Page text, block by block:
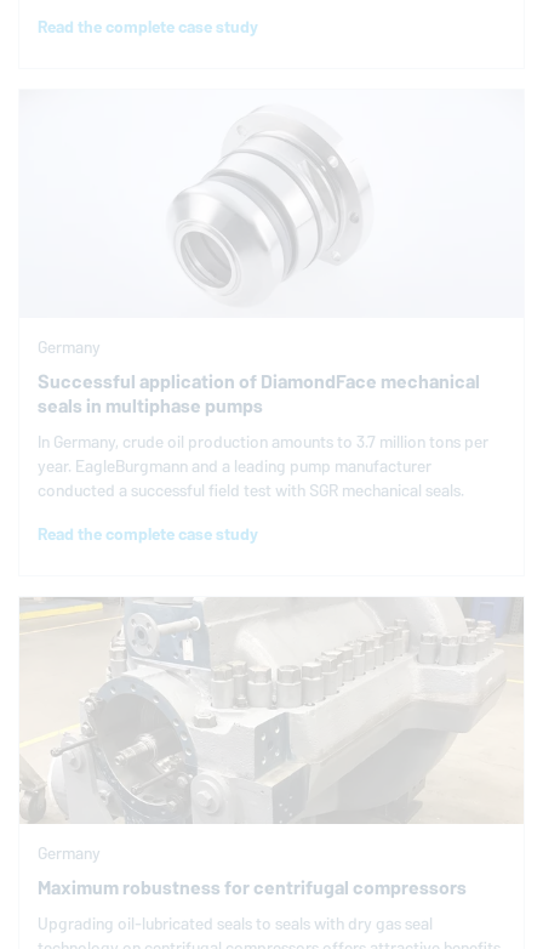
Read the complete case study
Germany
Successful application of DiamondFace mechanical
seals in multiphase pumps
In Germany, crude oil production amounts to 3.7 million tons per
year. EagleBurgmannand a leading pump manufacturer
conducted a successful field test with SGR mechanical seals.
Read the complete case study
Germany
Maximum robustness for centrifugal compressors
Upgrading oil-lubricated seals to seals with dry gas seal